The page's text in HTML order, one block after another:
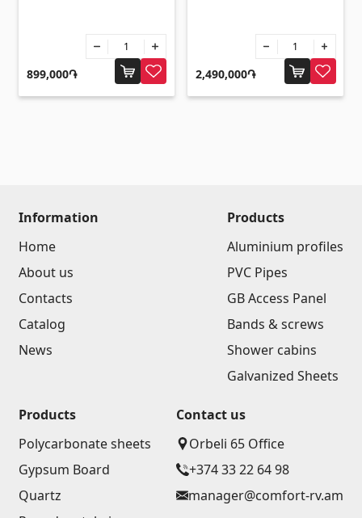
899,000֏ 2,490,000֏
Information
Home
About us
Contacts
Catalog
News
Products
Aluminium profiles
PVC Pipes
GB Access Panel
Bands & screws
Shower cabins
Galvanized Sheets
Products
Polycarbonate sheets
Gypsum Board
Quartz
Contact us
Orbeli 65 Office
+374 33 22 64 98
manager@comfort-rv.am